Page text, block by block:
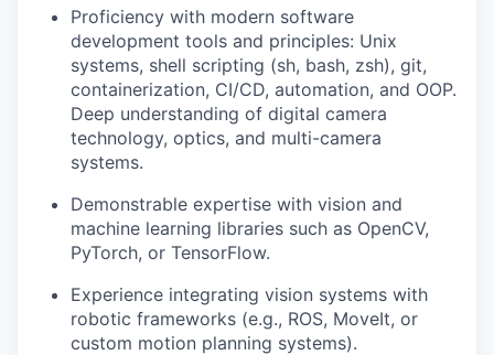
Proficiency with modern software
development tools and principles: Unix
systems, shell scripting (sh, bash, zsh), git,
containerization, CI/CD, automation, and OOP.
Deep understanding of digital camera
technology, optics, and multi-camera
systems.
Demonstrable expertise with vision and
machine learning libraries such as OpenCV,
PyTorch, or TensorFlow.
Experience integrating vision systems with
robotic frameworks (e.g., ROS, MoveIt, or
custom motion planning systems).